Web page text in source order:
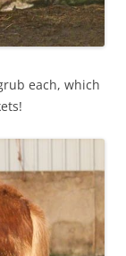
each, which